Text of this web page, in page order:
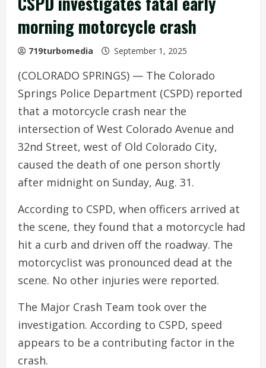
morning motorcycle crash
719turbomedia September 1, 2025
(COLORADO SPRINGS) — The Colorado
Springs Police Department (CSPD) reported
that a motorcycle crash near the
intersection of West Colorado Avenue and
32nd Street, west of Old Colorado City,
caused the death of one person shortly
after midnight on Sunday, Aug. 31.
According to CSPD, when officers arrived at
the scene, they found that a motorcycle had
hit a curb and driven off the roadway. The
motorcyclist was pronounced dead at the
scene. No other injuries were reported.
The Major Crash Team took over the
investigation. According to CSPD, speed
appears to be a contributing factor in the
crash.